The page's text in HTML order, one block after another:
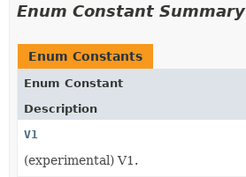
Enum Constant Summary
Enum Constants
Enum Constant
Description
V1
(experimental) V1.